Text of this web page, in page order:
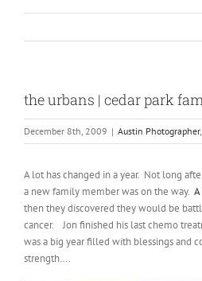
the urbans | cedar park
December 8th, 2009 | Austin Photographer,
A lot has changed in a year. Not long
a new family member was on the way.
then they discovered they would be
cancer. Jon finished his last chemo
was a big year filled with blessings and
strength….